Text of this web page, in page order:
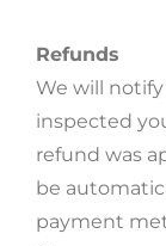
Refunds
We will notify
inspected
refund was
be
payment